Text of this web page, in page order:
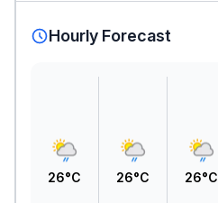
Hourly Forecast
26°C 26°C 26°C